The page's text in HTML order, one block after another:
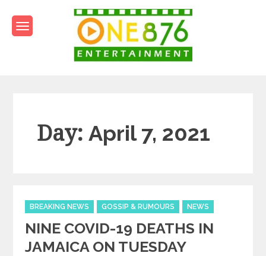
content
Day:April 7, 2021
Categories
BREAKING NEWS GOSSIP & RUMOURS NEWS
NINE COVID-19 DEATHS IN
JAMAICA ON TUESDAY